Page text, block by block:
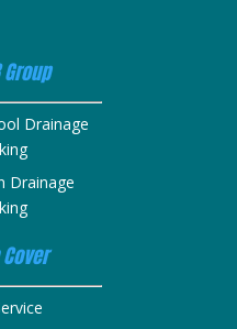
Group
Drainage
Drainage